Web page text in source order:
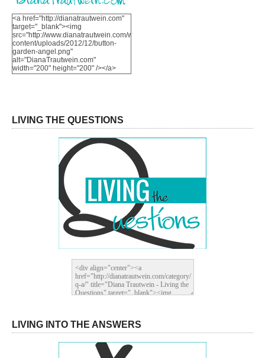
<a href="http://dianatrautwein.com"
target="_blank"><img
src="http://www.dianatrautwein.com/wp-
content/uploads/2012/12/button-
garden-angel.png"
alt="DianaTrautwein.com"
width="200" height="200" /></a>
LIVING THE QUESTIONS
LIVING INTO THE ANSWERS